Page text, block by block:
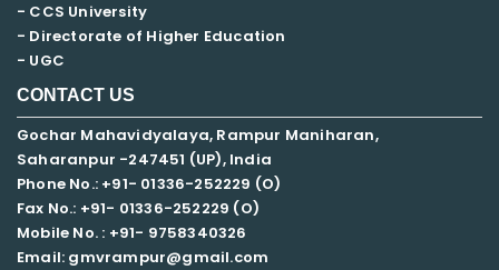
- CCS University
- Directorate of Higher Education
- UGC
CONTACT US
Gochar Mahavidyalaya, Rampur Maniharan,
Saharanpur -247451 (UP), India
Phone No.: +91- 01336-252229 (O)
Fax No.: +91- 01336-252229 (O)
Mobile No. : +91- 9758340326
Email: gmvrampur@gmail.com